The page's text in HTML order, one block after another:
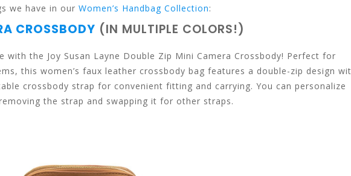
we have in our Women’s Handbag Collection:
CROSSBODY (IN MULTIPLE COLORS!)
with the Joy Susan Layne Double Zip Mini Camera Crossbody! Perfect for
this women’s faux leather crossbody bag features a double-zip design
crossbody strap for convenient fitting and carrying. You can personalize
the strap and swapping it for other straps.